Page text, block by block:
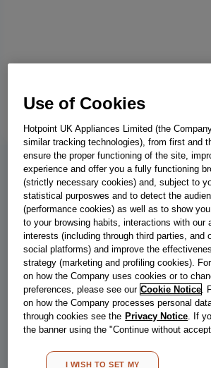
IB55 532 S UK
Indesit Low Frost IB55
Fridge Freezer - Silver
This Indesit freestanding Fridge Freezer
providing robustness. Convenient bottle
your bottles.
Energy class
Use of Cookies
Hotpoint UK Appliances Limited (the
similar tracking technologies), from first and
ensure the proper functioning of the site,
experience and offer you a fully functioning
(strictly necessary cookies) and, subject to
statistical purposwes and to detect the
(performance cookies) as well as to show
to your browsing habits, interactions with our
interests (including through third parties, and
social platforms) and improve the
strategy (marketing and profiling cookies).
on how the Company uses cookies or to
preferences, please see our Cookie Notice.
on how the Company processes personal
through cookies see the Privacy Notice. If
the banner using the "Continue without
other than strictly necessary cookies will be
I WISH TO SET MY